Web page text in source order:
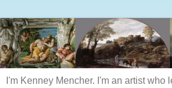
I'm Kenney Mencher. I'm an artist who